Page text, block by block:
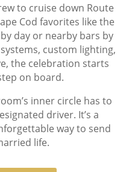
to cruise down Route
Cod favorites like the
day or nearby bars by
custom lighting,
the celebration starts
on board.
inner circle has to
driver. It’s a
way to send
life.